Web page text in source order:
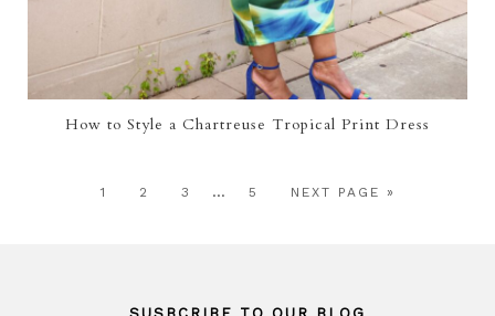
How to Style a Chartreuse Tropical Print Dress
1 2 3 … 5 NEXT PAGE »